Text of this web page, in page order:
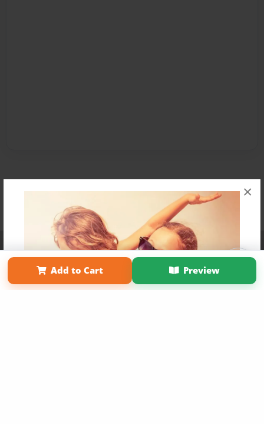
×
Add to Cart Preview
Affiliate Program Contact Us About Us
Privacy Policy
Term of Use
Why Bookemon